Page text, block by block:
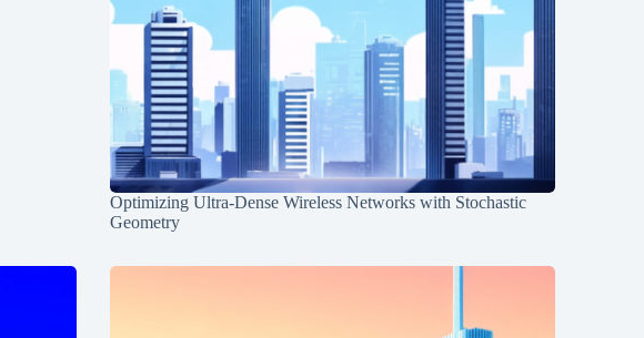
Optimizing Ultra-Dense Wireless Networks with Stochastic
Geometry